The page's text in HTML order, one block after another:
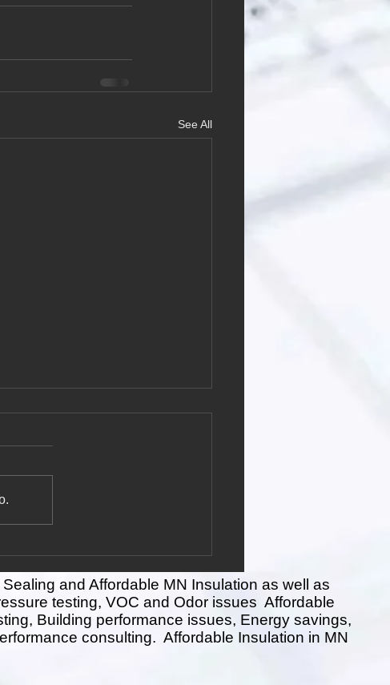
See All
Insulation Installer vs. Home
and environmental impact of a
residential building. It involves
and Affordable MN Insulation as well as
testing, VOC and Odor issues Affordable
Building performance issues, Energy savings,
consulting. Affordable Insulation in MN